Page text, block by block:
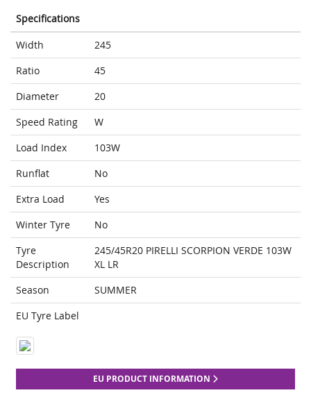
Specifications
Width
245
Ratio
45
Diameter
20
Speed Rating
W
Load Index
103W
Runflat
No
Extra Load
Yes
Winter Tyre
No
Tyre
Description
245/45R20 PIRELLI SCORPION VERDE 103W
XL LR
Season
SUMMER
EU Tyre Label
EU PRODUCT INFORMATION